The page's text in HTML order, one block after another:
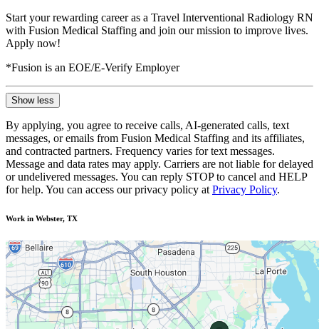
Start your rewarding career as a Travel Interventional Radiology RN
with Fusion Medical Staffing and join our mission to improve lives.
Apply now!
*Fusion is an EOE/E-Verify Employer
Show less
By applying, you agree to receive calls, AI-generated calls, text
messages, or emails from Fusion Medical Staffing and its affiliates,
and contracted partners. Frequency varies for text messages.
Message and data rates may apply. Carriers are not liable for delayed
or undelivered messages. You can reply STOP to cancel and HELP
for help. You can access our privacy policy at Privacy Policy.
Work in Webster, TX